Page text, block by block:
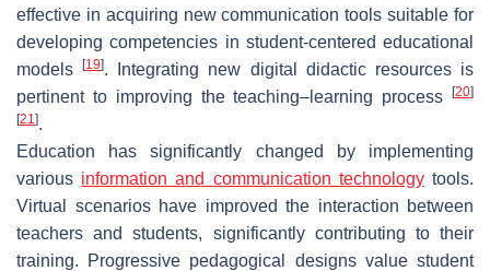
effective in acquiring new communication tools suitable for
developing competencies in student-centered educational
models[19]. Integrating new digital didactic resources is
pertinent to improving the teaching–learning process
[20]
[21].
Education has significantly changed by implementing
various information and communication technologytools.
Virtual scenarios have improved the interaction between
teachers and students, significantly contributing to their
training. Progressive pedagogical designs value student